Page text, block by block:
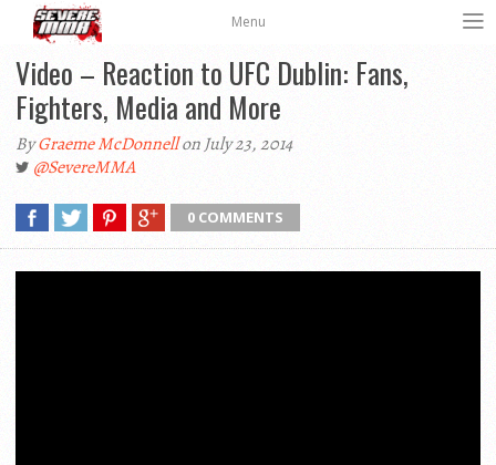
Menu
Video – Reaction to UFC Dublin: Fans,
Fighters, Media and More
ByGraeme McDonnellon July 23, 2014
@SevereMMA
0 COMMENTS